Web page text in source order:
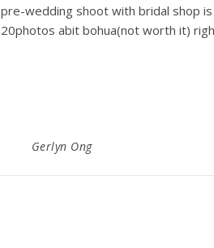
pre-wedding shoot with bridal shop
20photos abit bohua(not worth it)
Gerlyn Ong